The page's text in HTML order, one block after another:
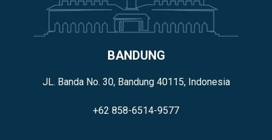
BANDUNG
JL. Banda No. 30, Bandung 40115, Indonesia
+62 858-6514-9577